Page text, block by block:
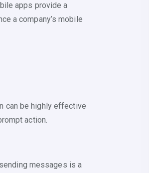
apps provide a
a company’s mobile
can be highly effective
action.
messages is a